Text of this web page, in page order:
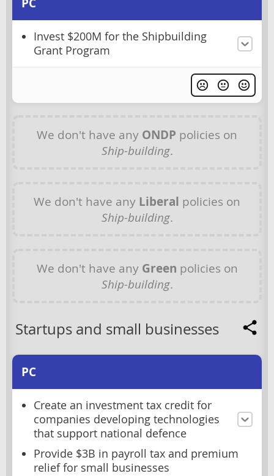
PC
Invest $200M for the Shipbuilding
Grant Program
We don't have any ONDP policies on
Ship-building.
We don't have any Liberal policies on
Ship-building.
We don't have any Green policies on
Ship-building.
Startups and small businesses
PC
Create an investment tax credit for
companies developing technologies
that support national defence
Provide $3B in payroll tax and premium
relief for small businesses